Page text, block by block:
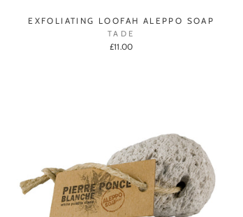
EXFOLIATING LOOFAH ALEPPO SOAP
TADE
£11.00